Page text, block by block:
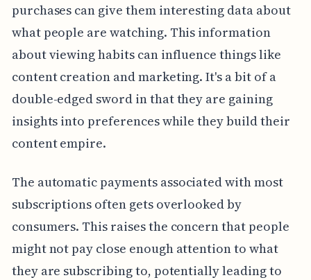
purchases can give them interesting data about
what people are watching. This information
about viewing habits can influence things like
content creation and marketing. It's a bit of a
double-edged sword in that they are gaining
insights into preferences while they build their
content empire.
The automatic payments associated with most
subscriptions often gets overlooked by
consumers. This raises the concern that people
might not pay close enough attention to what
they are subscribing to, potentially leading to